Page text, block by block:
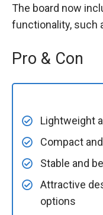
The board now
functionality, such
Pro & Con
Lightweight
Compact
Stable and
Attractive
options